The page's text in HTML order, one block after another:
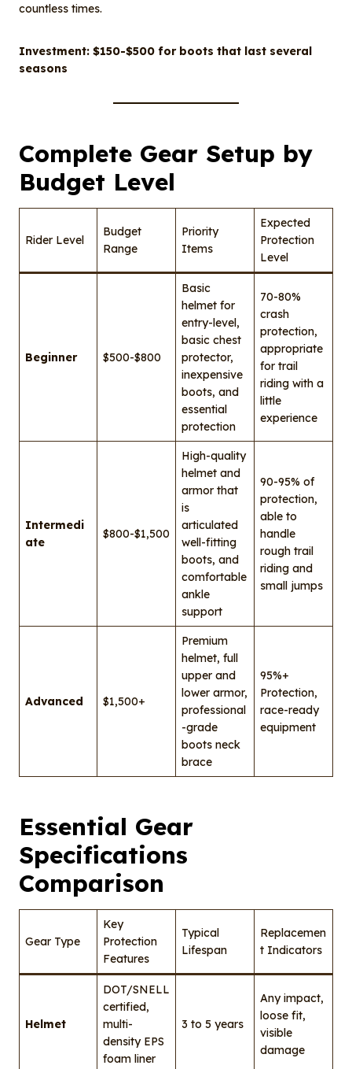
countless times.
Investment: $150-$500 for boots that last several
seasons
Complete Gear Setup by
Budget Level
Rider Level
Budget
Range
Priority
Items
Expected
Protection
Level
Beginner $500-$800
Basic
helmet for
entry-level,
basic chest
protector,
inexpensive
boots, and
essential
protection
70-80%
crash
protection,
appropriate
for trail
riding with a
little
experience
Intermedi
ate
$800-$1,500
High-quality
helmet and
armor that
is
articulated
well-fitting
boots, and
comfortable
ankle
support
90-95% of
protection,
able to
handle
rough trail
riding and
small jumps
Advanced $1,500+
Premium
helmet, full
upper and
lower armor,
professional
-grade
boots neck
brace
95%+
Protection,
race-ready
equipment
Essential Gear
Specifications
Comparison
Gear Type
Key
Protection
Features
Typical
Lifespan
Replacemen
t Indicators
Helmet
DOT/SNELL
certified,
multi-
density EPS
foam liner
3 to 5 years
Any impact,
loose fit,
visible
damage